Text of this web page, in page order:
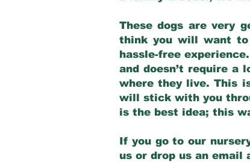
These dogs are very
think you will want to
hassle-free
and doesn’t require a
where they live. This
will stick with you
is the best idea; this
If you go to our
us or drop us an email